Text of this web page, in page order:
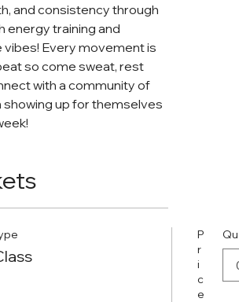
and consistency through
energy training and
vibes! Every movement is
so come sweat, rest
with a community of
showing up for themselves
P
r
i
c
e